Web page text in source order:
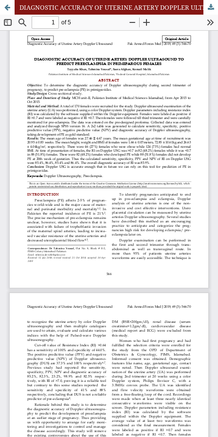
DIAGNOSTIC ACCURACY OF UTERINE ARTERY DOPPLER ULTRASOUND TO PREDICT PREECLAMPSIA IN PRIMIPAROUS FEMALES